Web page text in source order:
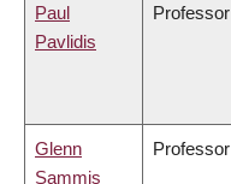
Paul
Pavlidis
Professor
Glenn
Sammis
Professor